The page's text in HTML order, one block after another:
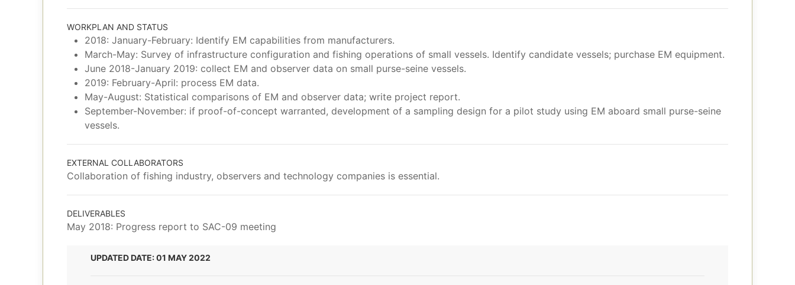
WORKPLAN AND STATUS
2018: January-February: Identify EM capabilities from manufacturers.
March-May: Survey of infrastructure configuration and fishing operations of small vessels. Identify candidate vessels; purchase EM equipment.
June 2018-January 2019: collect EM and observer data on small purse-seine vessels.
2019: February-April: process EM data.
May-August: Statistical comparisons of EM and observer data; write project report.
September-November: if proof-of-concept warranted, development of a sampling design for a pilot study using EM aboard small purse-seine
vessels.
EXTERNAL COLLABORATORS
Collaboration of fishing industry, observers and technology companies is essential.
DELIVERABLES
May 2018: Progress report to SAC-09 meeting
UPDATED DATE: 01 MAY 2022